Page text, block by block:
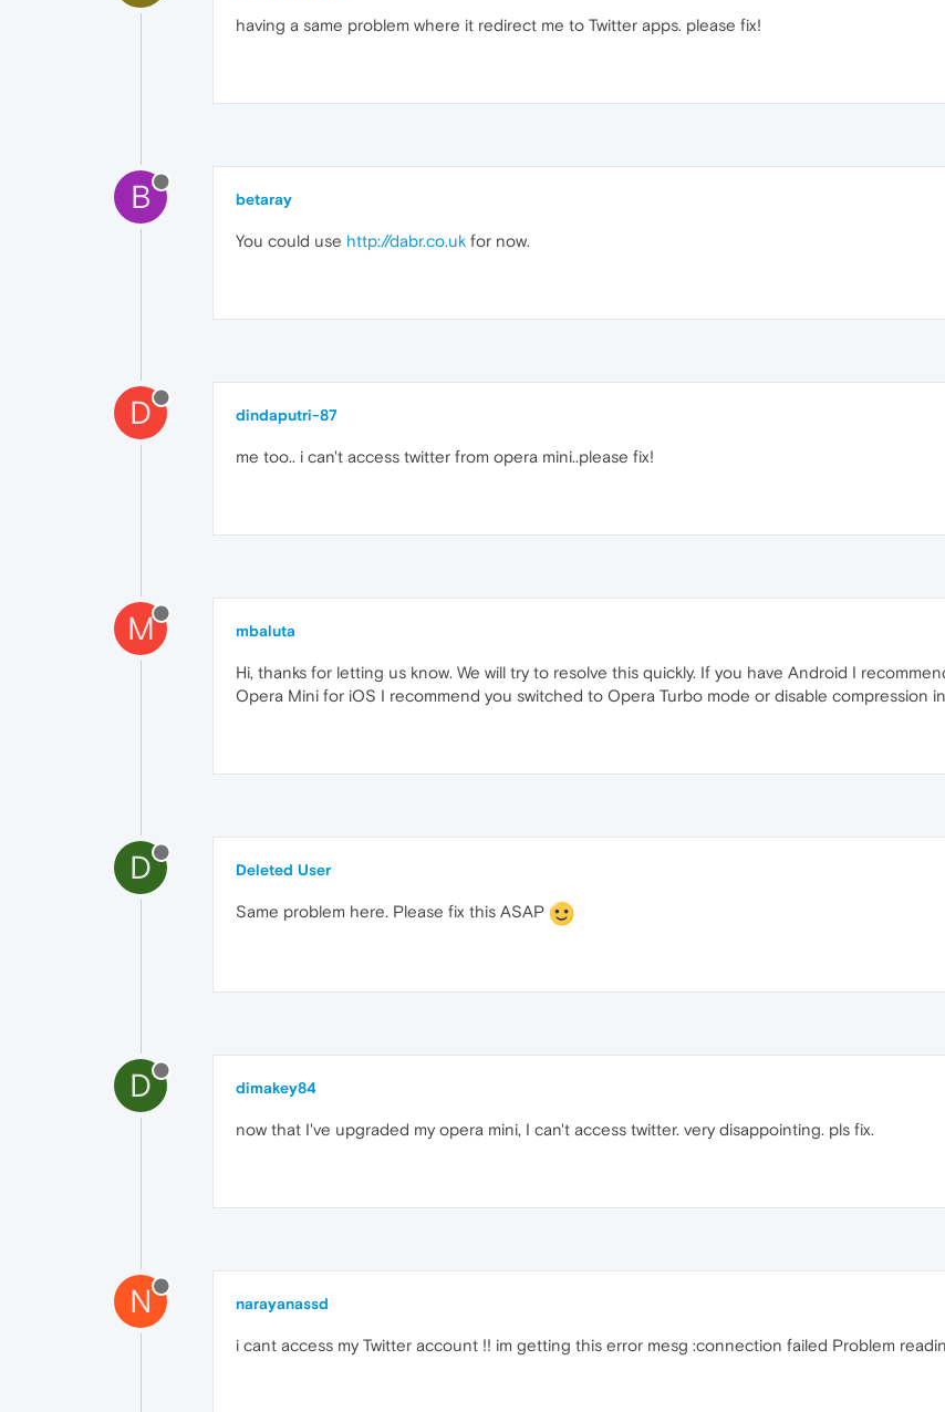
having a same problem where it redirect me to Twitter apps. please fix!
B betaray
You could use http://dabr.co.uk for now.
D dindaputri-87
me too.. i can't access twitter from opera mini..please fix!
M mbaluta
Hi, thanks for letting us know. We will try to resolve this quickly. If you have Android I
Opera Mini for iOS I recommend you switched to Opera Turbo mode or disable compression
D Deleted User
Same problem here. Please fix this ASAP
D dimakey84
now that I've upgraded my opera mini, I can't access twitter. very disappointing. pls fix.
N narayanassd
i cant access my Twitter account !! im getting this error mesg :connection failed Problem